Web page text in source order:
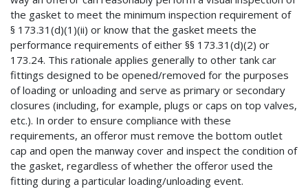
the gasket to meet the minimum inspection requirement of
§ 173.31(d)(1)(ii) or know that the gasket meets the
performance requirements of either §§ 173.31(d)(2) or
173.24. This rationale applies generally to other tank car
fittings designed to be opened/removed for the purposes
of loading or unloading and serve as primary or secondary
closures (including, for example, plugs or caps on top valves,
etc.). In order to ensure compliance with these
requirements, an offeror must remove the bottom outlet
cap and open the manway cover and inspect the condition of
the gasket, regardless of whether the offeror used the
fitting during a particular loading/unloading event.